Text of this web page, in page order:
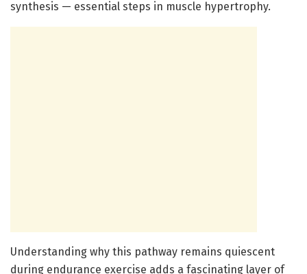
synthesis — essential steps in muscle hypertrophy.
Understanding why this pathway remains quiescent
during endurance exercise adds a fascinating layer of